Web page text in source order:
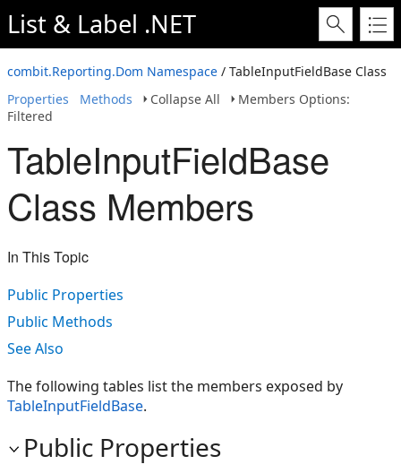
List & Label .NET
combit.Reporting.Dom Namespace / TableInputFieldBase Class
Properties
Methods Collapse All
Members Options:
Filtered
TableInputFieldBase
Class Members
In This Topic
Public Properties
Public Methods
See Also
The following tables list the members exposed by
TableInputFieldBase.
Public Properties